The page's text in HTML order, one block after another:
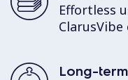
Effortless
Long-